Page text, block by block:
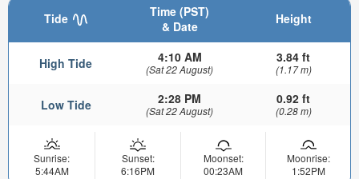
Tide
Time (PST)
& Date
Height
High Tide 4:10 AM
(Sat 22 August)
3.84 ft
(1.17 m)
Low Tide 2:28 PM
(Sat 22 August)
0.92 ft
(0.28 m)
Sunrise:
5:44AM
Sunset:
6:16PM
Moonset:
00:23AM
Moonrise:
1:52PM